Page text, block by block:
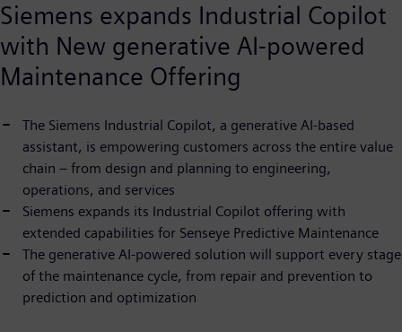
Siemens expands Industrial Copilot
with New generative AI-powered
Maintenance Offering
The Siemens Industrial Copilot, a generative AI-based
assistant, is empowering customers across the entire value
chain – from design and planning to engineering,
operations, and services
Siemens expands its Industrial Copilot offering with
extended capabilities for Senseye Predictive Maintenance
The generative AI-powered solution will support every stage
of the maintenance cycle, from repair and prevention to
prediction and optimization